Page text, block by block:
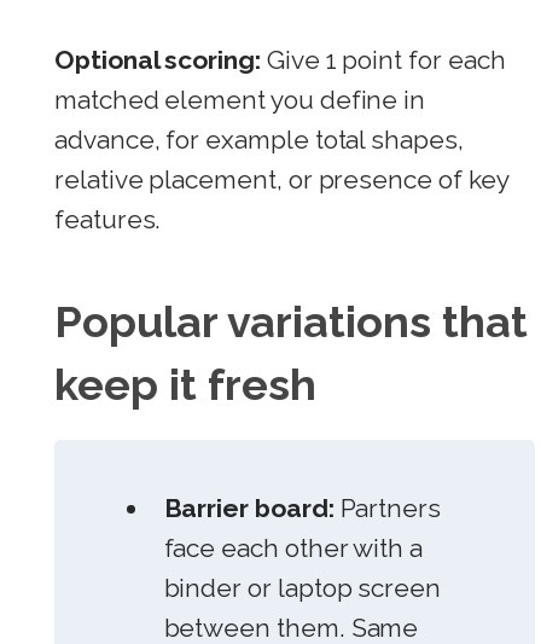
Optional scoring: Give 1 point for each
matched element you define in
advance, for example total shapes,
relative placement, or presence of key
features.
Popular variations that
keep it fresh
Barrier board: Partners
face each other with a
binder or laptop screen
between them. Same